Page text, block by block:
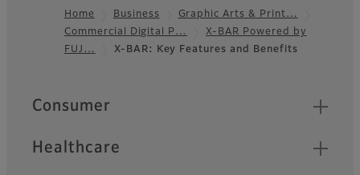
Footer
Home Business
Graphic Arts & Print…
Commercial Digital P…
X-BAR Powered by
FUJ…
X-BAR: Key Features and Benefits
Quick Links
Consumer
Healthcare